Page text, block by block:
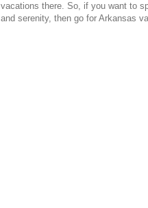
vacations there. So, if you want to
and serenity, then go for Arkansas